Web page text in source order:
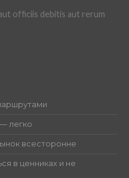
officiis debitis aut rerum
легко
всесторонне
в ценниках и не